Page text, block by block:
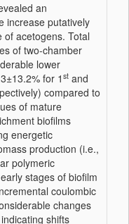
an
increase putatively
acetogens. Total
of two-chamber
lower
for 1st and
compared to
of mature
biofilms
energetic
production (i.e.,
polymeric
stages of biofilm
coulombic
changes
shifts